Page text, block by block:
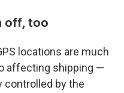
off, too
locations are much
affecting shipping —
controlled by the